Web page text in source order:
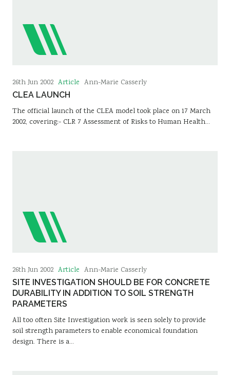
26th Jun 2002 Article Ann-Marie Casserly
CLEA LAUNCH
The official launch of the CLEA model took place on 17 March
2002, covering:- CLR 7 Assessment of Risks to Human Health…
26th Jun 2002 Article Ann-Marie Casserly
SITE INVESTIGATION SHOULD BE FOR CONCRETE
DURABILITY IN ADDITION TO SOIL STRENGTH
PARAMETERS
All too often Site Investigation work is seen solely to provide
soil strength parameters to enable economical foundation
design. There is a…